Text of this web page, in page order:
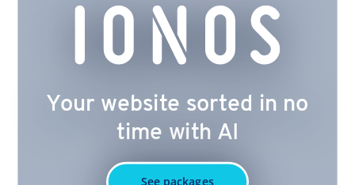
Your website sorted in no
time with AI